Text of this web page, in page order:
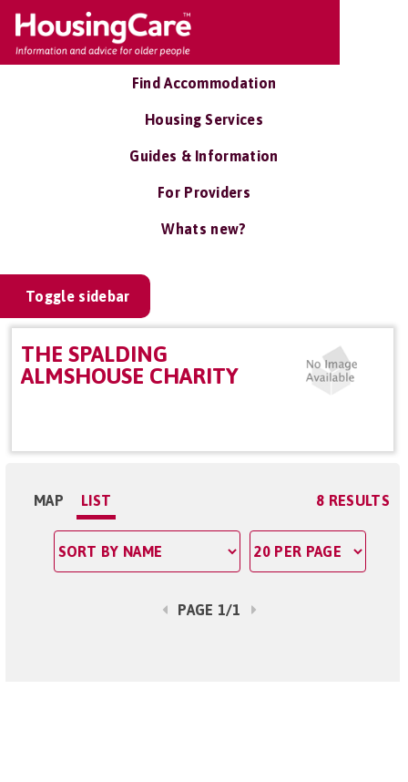
Find Accommodation
Housing Services
Guides & Information
For Providers
Whats new?
Toggle sidebar
THE SPALDING
ALMSHOUSE CHARITY
MAP LIST 8 RESULTS
PAGE 1/1